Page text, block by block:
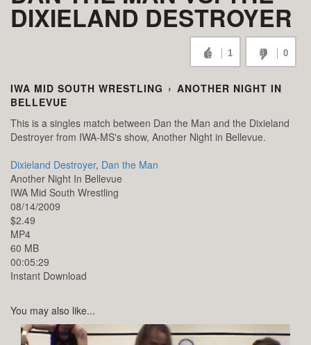
DIXIELAND DESTROYER
1 0
IWA MID SOUTH WRESTLING › ANOTHER NIGHT IN
BELLEVUE
This is a singles match between Dan the Man and the Dixieland
Destroyer from IWA-MS's show, Another Night in Bellevue.
Dixieland Destroyer, Dan the Man
Another Night In Bellevue
IWA Mid South Wrestling
08/14/2009
$2.49
MP4
60 MB
00:05:29
Instant Download
You may also like...